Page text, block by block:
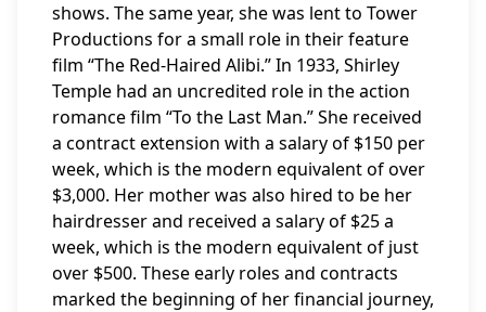
shows. The same year, she was lent to Tower
Productions for a small role in their feature
film “The Red-Haired Alibi.” In 1933, Shirley
Temple had an uncredited role in the action
romance film “To the Last Man.” She received
a contract extension with a salary of $150 per
week, which is the modern equivalent of over
$3,000. Her mother was also hired to be her
hairdresser and received a salary of $25 a
week, which is the modern equivalent of just
over $500. These early roles and contracts
marked the beginning of her financial journey,